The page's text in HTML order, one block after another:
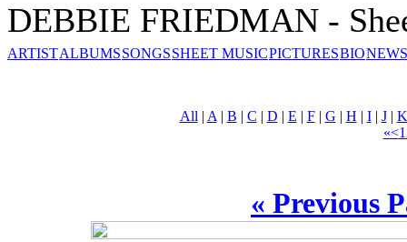
DEBBIE FRIEDMAN -
ARTISTALBUMSSONGSSHEET MUSICPICTURESBIO
All | A | B | C | D | E | F| G | H | I| J| K
«<1
« Previous